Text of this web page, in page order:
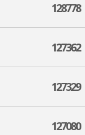
128778
127362
127329
127080